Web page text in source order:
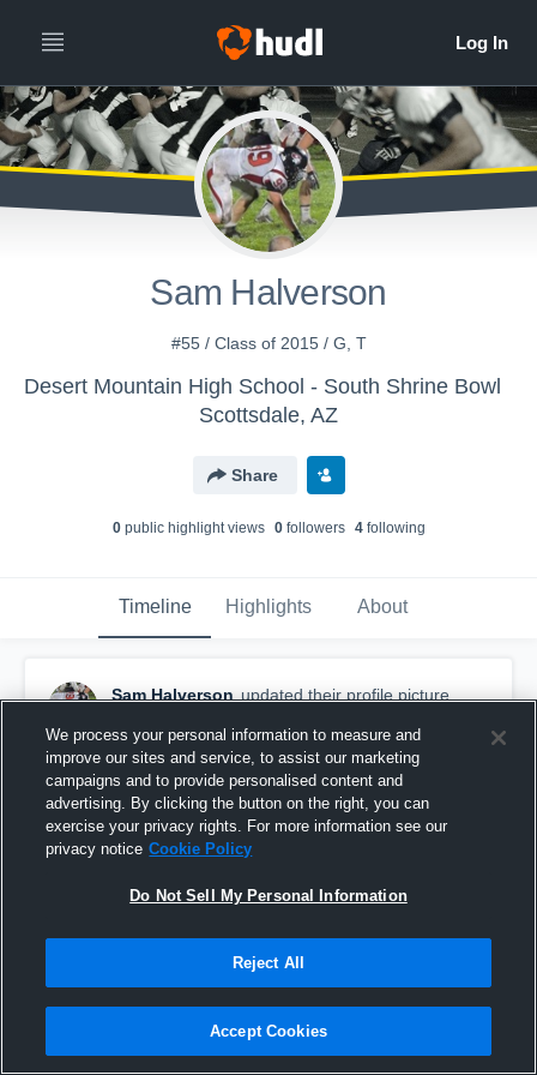
Sam Halverson
#55 / Class of 2015 / G, T
Desert Mountain High School - South Shrine Bowl
Scottsdale, AZ
Share
0public highlight views 0followers 4following
Timeline Highlights About
Sam Halverson updated their profile picture.
We process your personal information to measure and
improve our sites and service, to assist our marketing
campaigns and to provide personalised content and
advertising. By clicking the button on the right, you can
exercise your privacy rights. For more information see our
privacy notice Cookie Policy
Do Not Sell My Personal Information
Reject All
Accept Cookies